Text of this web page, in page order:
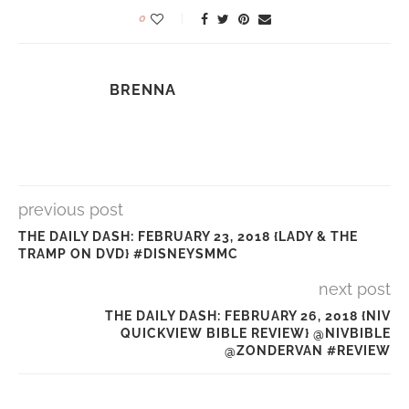
0
BRENNA
previous post
THE DAILY DASH: FEBRUARY 23, 2018 {LADY & THE
TRAMP ON DVD} #DISNEYSMMC
next post
THE DAILY DASH: FEBRUARY 26, 2018 {NIV
QUICKVIEW BIBLE REVIEW} @NIVBIBLE
@ZONDERVAN #REVIEW